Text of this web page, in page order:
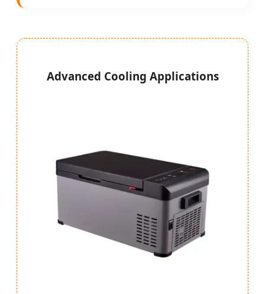
Advanced Cooling Applications